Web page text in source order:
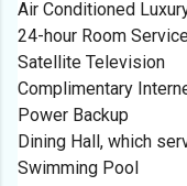
Air Conditioned
24-hour Room
Satellite Television
Complimentary
Power Backup
Dining Hall, which
Swimming Pool